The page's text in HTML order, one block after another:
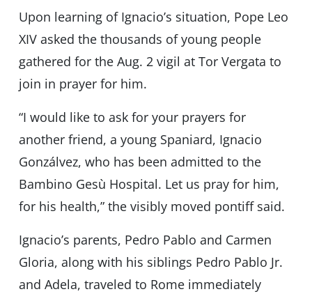
Upon learning of Ignacio’s situation, Pope Leo
XIV asked the thousands of young people
gathered for the Aug. 2 vigil at Tor Vergata to
join in prayer for him.
“I would like to ask for your prayers for
another friend, a young Spaniard, Ignacio
Gonzálvez, who has been admitted to the
Bambino Gesù Hospital. Let us pray for him,
for his health,” the visibly moved pontiff said.
Ignacio’s parents, Pedro Pablo and Carmen
Gloria, along with his siblings Pedro Pablo Jr.
and Adela, traveled to Rome immediately